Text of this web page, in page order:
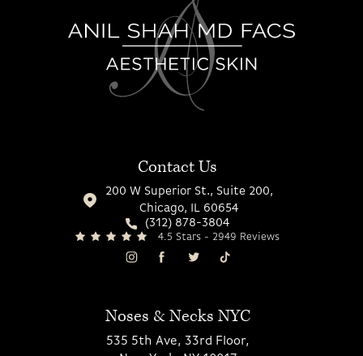
Contact Us
200 W Superior St., Suite 200,
Chicago, IL 60654
(312) 878-3804
4.5 Stars - 2949 Reviews
Noses & Necks NYC
535 5th Ave, 33rd Floor,